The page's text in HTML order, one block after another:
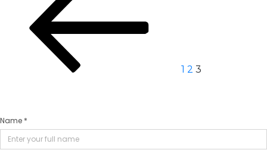
navigation
1 2 3
Name *